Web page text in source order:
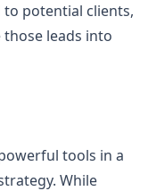
potential clients,
leads into
tools in a
While